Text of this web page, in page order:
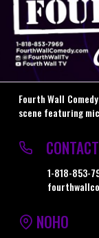
Fourth Wall
scene featuring
CONTACT
1-818-853-
NOHO